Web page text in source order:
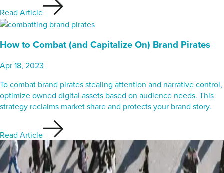
Read Article
How to Combat (and Capitalize On) Brand Pirates
Apr 18, 2023
To combat brand pirates stealing attention and narrative control,
optimize owned digital assets based on audience needs. This
strategy reclaims market share and protects your brand story.
Read Article